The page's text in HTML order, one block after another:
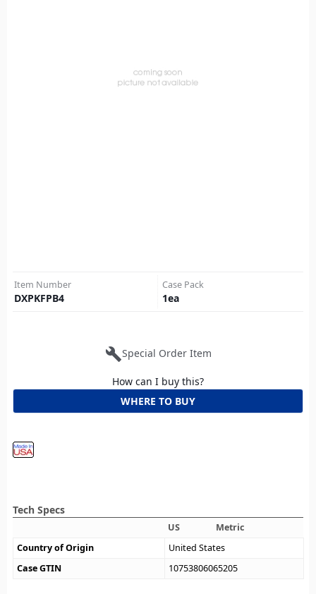
Item Number
DXPKFPB4
Case Pack
1ea
buildSpecial Order Item
How can I buy this?
WHERE TO BUY
Tech Specs
US
Metric
Country of Origin
United States
Case GTIN
10753806065205